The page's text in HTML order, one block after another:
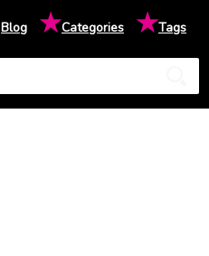
Blog ★Categories ★Tags